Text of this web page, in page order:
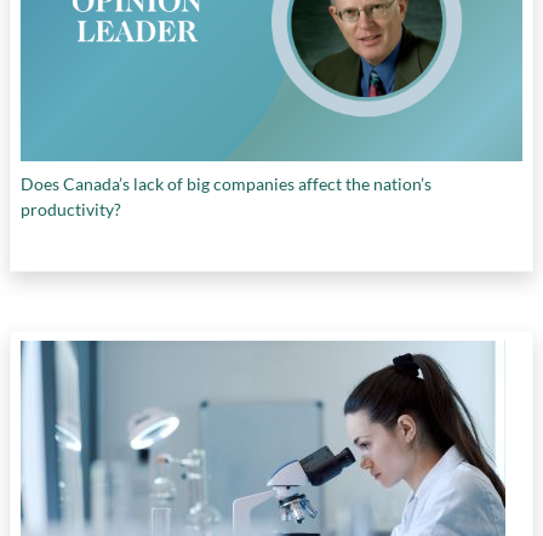
Does Canada’s lack of big companies affect the nation’s
productivity?